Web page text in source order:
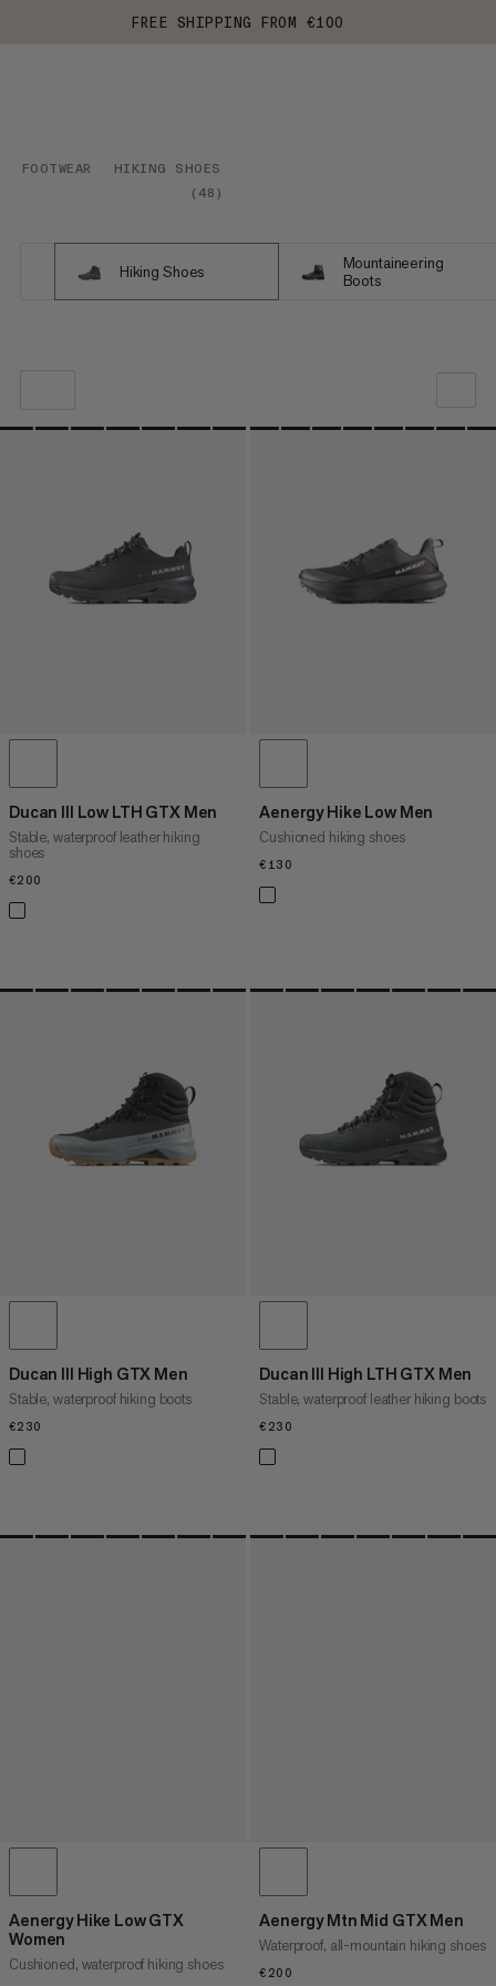
FREE SHIPPING FROM €100
FOOTWEAR
HIKING SHOES
( 48 )
Hiking Shoes
Mountaineering
Boots
OUR RECOMMENDATION
WHAT'S NEW
Ducan III Low LTH GTX Men
Stable, waterproof leather hiking
shoes
€200
Aenergy Hike Low Men
Cushioned hiking shoes
€130
Ducan III High GTX Men
Stable, waterproof hiking boots
€230
Ducan III High LTH GTX Men
Stable, waterproof leather hiking boots
€230
Aenergy Hike Low GTX
Women
Cushioned, waterproof hiking shoes
Aenergy Mtn Mid GTX Men
Waterproof, all-mountain hiking shoes
€200